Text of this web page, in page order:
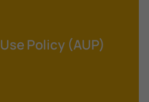
Policy (AUP)